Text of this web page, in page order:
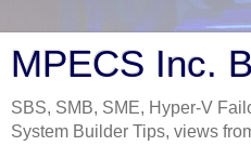
MPECS Inc.
SBS, SMB, SME, Hyper-V
System Builder Tips, views